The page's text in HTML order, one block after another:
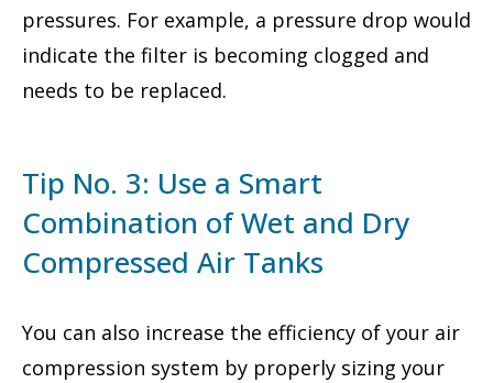
pressures. For example, a pressure drop would
indicate the filter is becoming clogged and
needs to be replaced.
Tip No. 3: Use a Smart
Combination of Wet and Dry
Compressed Air Tanks
You can also increase the efficiency of your air
compression system by properly sizing your